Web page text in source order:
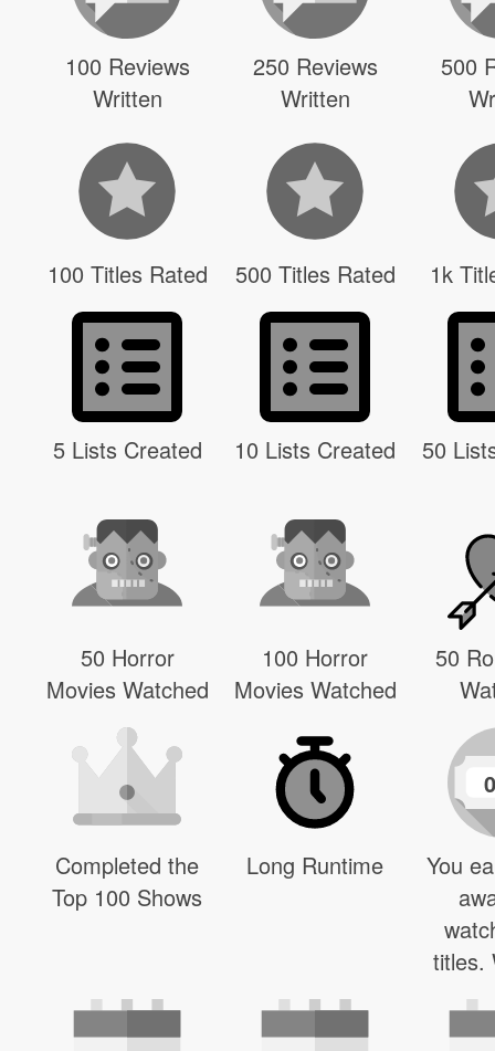
100 Reviews
Written
250 Reviews
Written
500
100 Titles Rated 500 Titles Rated 1k
5 Lists Created 10 Lists Created 50
50 Horror
Movies Watched
100 Horror
Movies Watched
50
Completed the
Top 100 Shows
Long Runtime
0
You
titles.